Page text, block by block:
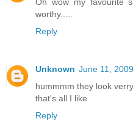
Oh wow my favourite
worthy.....
Reply
Unknown June 11,
hummmm they look
that's all I like
Reply